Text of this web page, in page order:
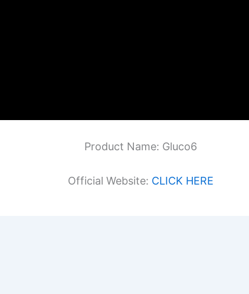
Product Name: Gluco6
Official Website: CLICK HERE